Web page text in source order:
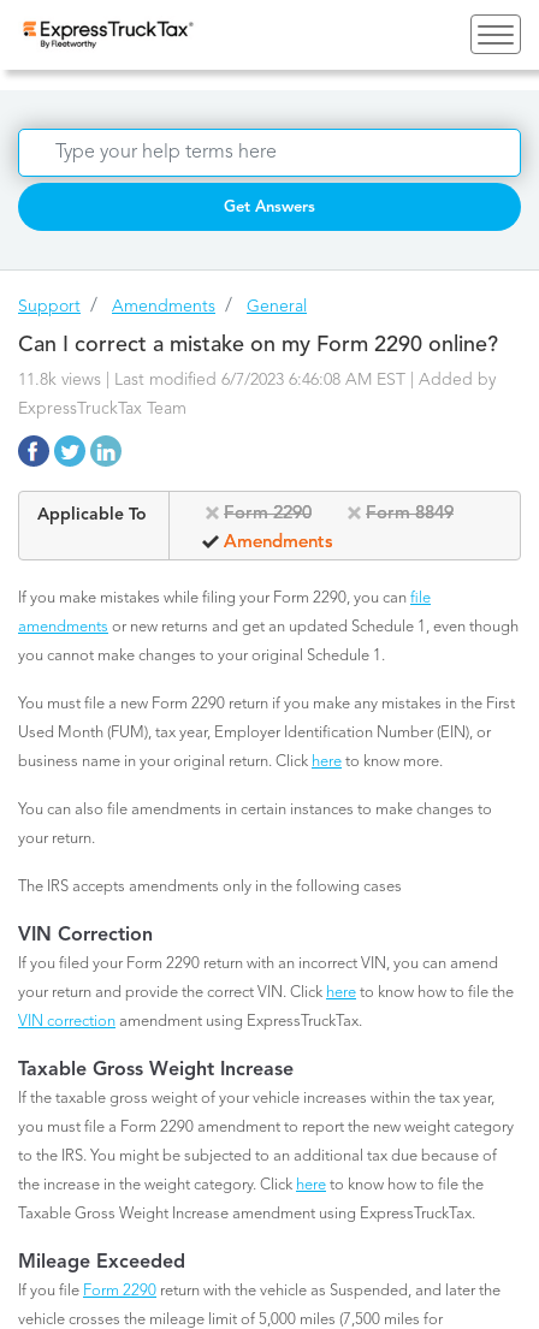
Get Answers
Support Amendments General
Can I correct a mistake on my Form 2290 online?
11.8k views | Last modified 6/7/2023 6:46:08 AM EST | Added by
ExpressTruckTax Team
Applicable To Form 2290
Form 8849
Amendments
If you make mistakes while filing your Form 2290, you can file
amendments or new returns and get an updated Schedule 1, even though
you cannot make changes to your original Schedule 1.
You must file a new Form 2290 return if you make any mistakes in the First
Used Month (FUM), tax year, Employer Identification Number (EIN), or
business name in your original return. Click here to know more.
You can also file amendments in certain instances to make changes to
your return.
The IRS accepts amendments only in the following cases
VIN Correction
If you filed your Form 2290 return with an incorrect VIN, you can amend
your return and provide the correct VIN. Click here to know how to file the
VIN correction amendment using ExpressTruckTax.
Taxable Gross Weight Increase
If the taxable gross weight of your vehicle increases within the tax year,
you must file a Form 2290 amendment to report the new weight category
to the IRS. You might be subjected to an additional tax due because of
the increase in the weight category. Click here to know how to file the
Taxable Gross Weight Increase amendment using ExpressTruckTax.
Mileage Exceeded
If you file Form 2290 return with the vehicle as Suspended, and later the
vehicle crosses the mileage limit of 5,000 miles (7,500 miles for